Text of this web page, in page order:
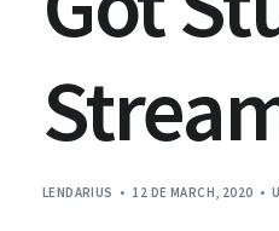
LENDARIUS 12 DE MARCH, 2020